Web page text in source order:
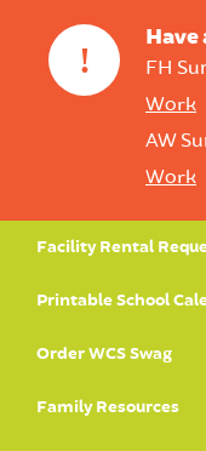
! FH
Work
AW
Work
Facility Rental
Printable School
Order WCS Swag
Family Resources